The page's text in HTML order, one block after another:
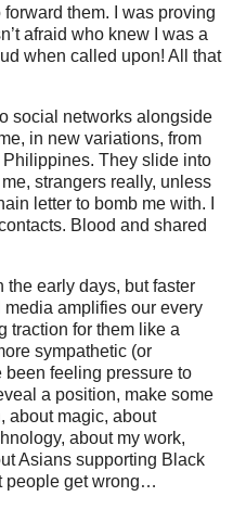
them. I was proving
afraid who knew I was a
when called upon! All that
social networks alongside
in new variations, from
They slide into
strangers really, unless
letter to bomb me with. I
Blood and shared
early days, but faster
amplifies our every
traction for them like a
sympathetic (or
been feeling pressure to
a position, make some
about magic, about
about my work,
Asians supporting Black
people get wrong…